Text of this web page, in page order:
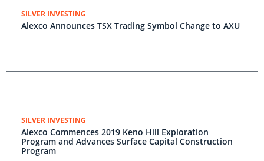
SILVER INVESTING
Alexco Announces TSX Trading Symbol Change to AXU
SILVER INVESTING
Alexco Commences 2019 Keno Hill Exploration
Program and Advances Surface Capital Construction
Program